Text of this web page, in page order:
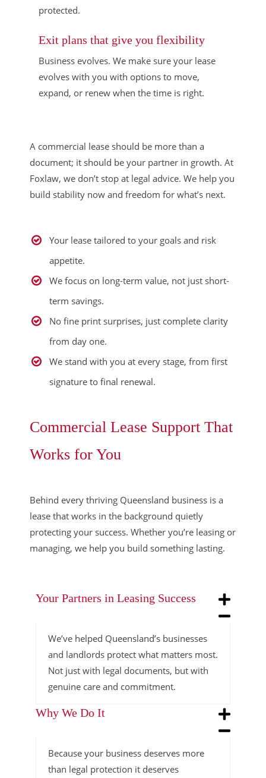
protected.
Exit plans that give you flexibility
Business evolves. We make sure your lease
evolves with you with options to move,
expand, or renew when the time is right.
A commercial lease should be more than a
document; it should be your partner in growth. At
Foxlaw, we don’t stop at legal advice. We help you
build stability now and freedom for what’s next.
Your lease tailored to your goals and risk
appetite.
We focus on long-term value, not just short-
term savings.
No fine print surprises, just complete clarity
from day one.
We stand with you at every stage, from first
signature to final renewal.
Commercial Lease Support That
Works for You
Behind every thriving Queensland business is a
lease that works in the background quietly
protecting your success. Whether you’re leasing or
managing, we help you build something lasting.
Your Partners in Leasing Success
We’ve helped Queensland’s businesses
and landlords protect what matters most.
Not just with legal documents, but with
genuine care and commitment.
Why We Do It
Because your business deserves more
than legal protection it deserves